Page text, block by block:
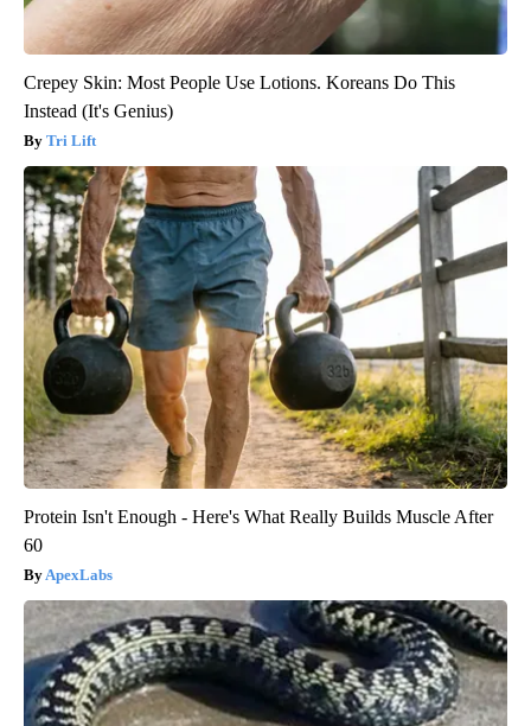
Crepey Skin: Most People Use Lotions. Koreans Do This
Instead (It's Genius)
Tri Lift
Protein Isn't Enough - Here's What Really Builds Muscle After
60
ApexLabs